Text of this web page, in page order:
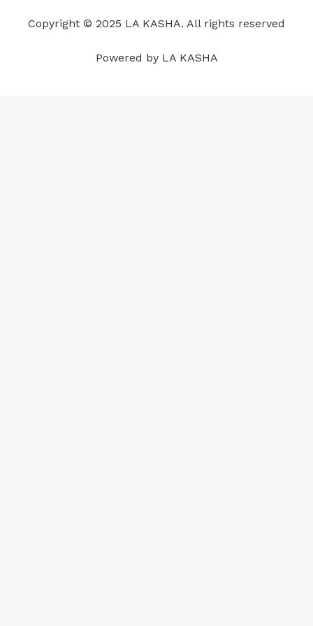
k
n
a
p
s
Copyright © 2025 LA KASHA. All rights reserved
Powered by LA KASHA